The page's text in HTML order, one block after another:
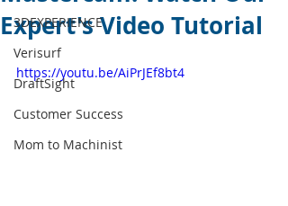
3DEXPERIENCE
Verisurf
DraftSight
Customer Success
Mom to Machinist
Expert's Video Tutorial
https://youtu.be/AiPrJEf8bt4